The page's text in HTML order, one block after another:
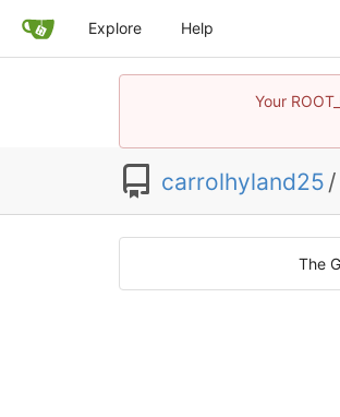
Explore Help
Your
carrolhyland25 /
The